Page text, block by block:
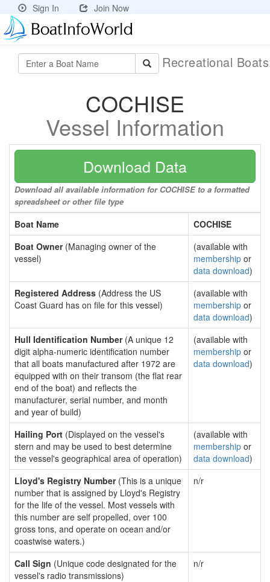
Sign In Join Now
Recreational
COCHISE
Vessel Information
Download Data
Download all available information for COCHISE to a formatted
spreadsheet or other file type
Boat Name
COCHISE
Boat Owner(Managing owner of the
vessel)
(available with
membership or
data download)
Registered Address (Address the US
Coast Guard has on file for this vessel)
(available with
membership or
data download)
Hull Identification Number(A unique 12
digit alpha-numeric identification number
that all boats manufactured after 1972 are
equipped with on their transom (the flat rear
end of the boat) and reflects the
manufacturer, serial number, and month
and year of build)
(available with
membership or
data download)
Hailing Port (Displayed on the vessel's
stern and may be used to best determine
the vessel's geographical area of operation)
(available with
membership or
data download)
Lloyd's Registry Number(This is a unique
number that is assigned by Lloyd's Registry
for the life of the vessel. Most vessels with
this number are self propelled, over 100
gross tons, and operate on ocean and/or
coastwise waters.)
n/r
Call Sign (Unique code designated for the
vessel's radio transmissions)
n/r